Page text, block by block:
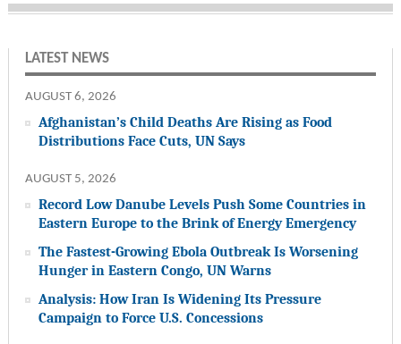
LATEST NEWS
AUGUST 6, 2026
Afghanistan’s Child Deaths Are Rising as Food
Distributions Face Cuts, UN Says
AUGUST 5, 2026
Record Low Danube Levels Push Some Countries in
Eastern Europe to the Brink of Energy Emergency
The Fastest-Growing Ebola Outbreak Is Worsening
Hunger in Eastern Congo, UN Warns
Analysis: How Iran Is Widening Its Pressure
Campaign to Force U.S. Concessions